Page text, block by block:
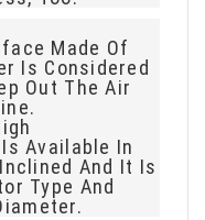
Made Of
Is Considered
Out The Air
Available In
And It Is
Type And